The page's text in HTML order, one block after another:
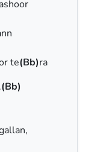
te(Bb)ra
(Bb)